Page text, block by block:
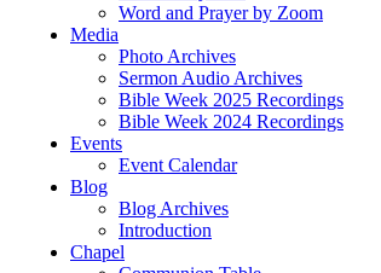
Word and Prayer by Zoom
Media
Photo Archives
Sermon Audio Archives
Bible Week 2025 Recordings
Bible Week 2024 Recordings
Events
Event Calendar
Blog
Blog Archives
Introduction
Chapel